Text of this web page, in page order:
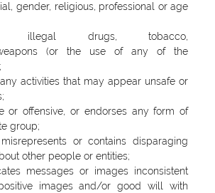
gender, religious, professional or age
illegal drugs, tobacco,
(or the use of any of the
activities that may appear unsafe or
or offensive, or endorses any form of
group;
or contains disparaging
other people or entities;
messages or images inconsistent
images and/or good will with